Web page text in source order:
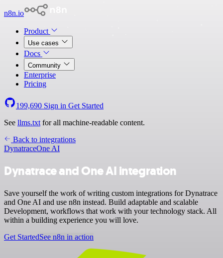
n8n.io
Product
Use cases
Docs
Community
Enterprise
Pricing
199,690 Sign in Get Started
See llms.txt for all machine-readable content.
Back to integrations
DynatraceOne AI
Dynatrace and One AI integration
Save yourself the work of writing custom integrations for Dynatrace
and One AI and use n8n instead. Build adaptable and scalable
Development, workflows that work with your technology stack. All
within a building experience you will love.
Get StartedSee n8n in action